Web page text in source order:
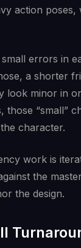
action poses,
errors in
a shorter
look minor in
those “small”
character.
work is
the
the design.